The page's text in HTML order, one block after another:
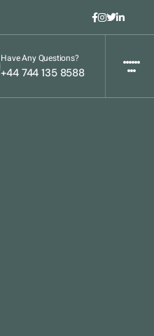
+44 744 135 8588
Have Any Questions?